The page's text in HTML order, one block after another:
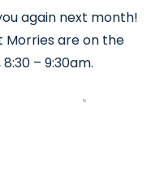
again next month!
Morries are on the
– 9:30am.